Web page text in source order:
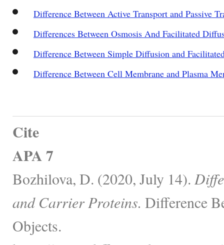
Difference Between Active Transport and Passive
Differences Between Osmosis And Facilitated
Difference Between Simple Diffusion and
Difference Between Cell Membrane and Plasma
Cite
APA 7
Bozhilova, D. (2020, July 14).
and Carrier Proteins. Difference
Objects.